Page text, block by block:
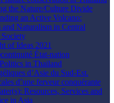
the Nature/Culture Divide
an Active Volcano:
Naturalism in Central
Society
of Ideas 2021
État-nation
in Thailand
d’Asie du Sud-Est.
d’une ferveur conquérante
Resources, Services and
in Asia